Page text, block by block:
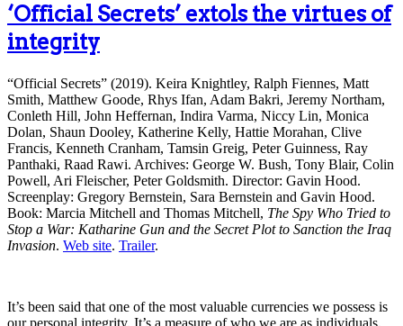
‘Official Secrets’ extols the virtues of
integrity
“Official Secrets” (2019). Keira Knightley, Ralph Fiennes, Matt
Smith, Matthew Goode, Rhys Ifan, Adam Bakri, Jeremy Northam,
Conleth Hill, John Heffernan, Indira Varma, Niccy Lin, Monica
Dolan, Shaun Dooley, Katherine Kelly, Hattie Morahan, Clive
Francis, Kenneth Cranham, Tamsin Greig, Peter Guinness, Ray
Panthaki, Raad Rawi. Archives: George W. Bush, Tony Blair, Colin
Powell, Ari Fleischer, Peter Goldsmith. Director: Gavin Hood.
Screenplay: Gregory Bernstein, Sara Bernstein and Gavin Hood.
Book: Marcia Mitchell and Thomas Mitchell, The Spy Who Tried to
Stop a War: Katharine Gun and the Secret Plot to Sanction the Iraq
Invasion. Web site. Trailer.
It’s been said that one of the most valuable currencies we possess is
our personal integrity. It’s a measure of who we are as individuals,